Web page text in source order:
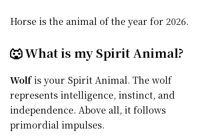
Horse is the animal of the year for 2026.
🐺 What is my Spirit Animal?
Wolfis your Spirit Animal. The wolf
represents intelligence, instinct, and
independence. Above all, it follows
primordial impulses.